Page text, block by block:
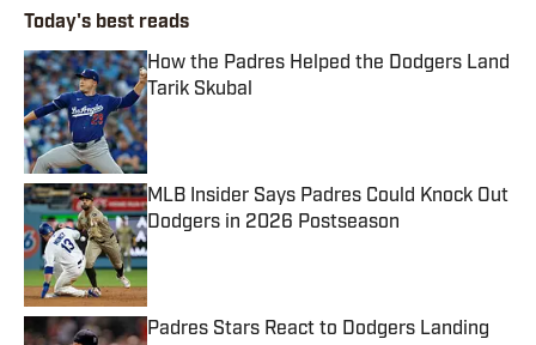
Today's best reads
How the Padres Helped the Dodgers Land
Tarik Skubal
Published by on Invalid Date
MLB Insider Says Padres Could Knock Out
Dodgers in 2026 Postseason
Published by on Invalid Date
Padres Stars React to Dodgers Landing